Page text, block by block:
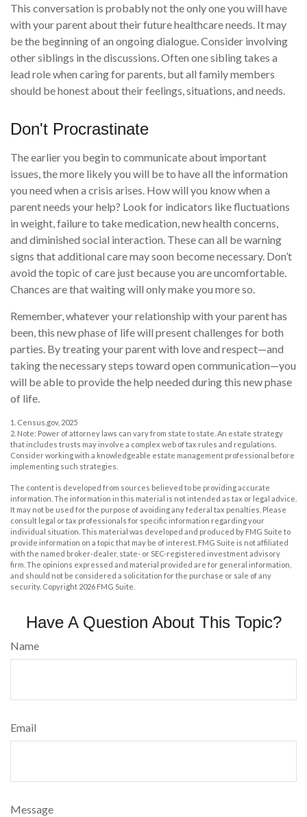
This conversation is probably not the only one you will have
with your parent about their future healthcare needs. It may
be the beginning of an ongoing dialogue. Consider involving
other siblings in the discussions. Often one sibling takes a
lead role when caring for parents, but all family members
should be honest about their feelings, situations, and needs.
Don't Procrastinate
The earlier you begin to communicate about important
issues, the more likely you will be to have all the information
you need when a crisis arises. How will you know when a
parent needs your help? Look for indicators like fluctuations
in weight, failure to take medication, new health concerns,
and diminished social interaction. These can all be warning
signs that additional care may soon become necessary. Don’t
avoid the topic of care just because you are uncomfortable.
Chances are that waiting will only make you more so.
Remember, whatever your relationship with your parent has
been, this new phase of life will present challenges for both
parties. By treating your parent with love and respect—and
taking the necessary steps toward open communication—you
will be able to provide the help needed during this new phase
of life.
1. Census.gov, 2025
2. Note: Power of attorney laws can vary from state to state. An estate strategy
that includes trusts may involve a complex web of tax rules and regulations.
Consider working with a knowledgeable estate management professional before
implementing such strategies.
The content is developed from sources believed to be providing accurate
information. The information in this material is not intended as tax or legal advice.
It may not be used for the purpose of avoiding any federal tax penalties. Please
consult legal or tax professionals for specific information regarding your
individual situation. This material was developed and produced by FMG Suite to
provide information on a topic that may be of interest. FMG Suite is not affiliated
with the named broker-dealer, state- or SEC-registered investment advisory
firm. The opinions expressed and material provided are for general information,
and should not be considered a solicitation for the purchase or sale of any
security. Copyright 2026 FMG Suite.
Have A Question About This Topic?
Name
Email
Message